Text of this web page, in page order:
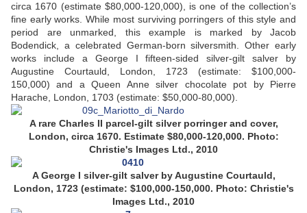
circa 1670 (estimate $80,000-120,000), is one of the collection’s
fine early works. While most surviving porringers of this style and
period are unmarked, this example is marked by Jacob
Bodendick, a celebrated German-born silversmith. Other early
works include a George I fifteen-sided silver-gilt salver by
Augustine Courtauld, London, 1723 (estimate: $100,000-
150,000) and a Queen Anne silver chocolate pot by Pierre
Harache, London, 1703 (estimate: $50,000-80,000).
A rare Charles II parcel-gilt silver porringer and cover,
London, circa 1670. Estimate $80,000-120,000. Photo:
Christie's Images Ltd., 2010
A George I silver-gilt salver by Augustine Courtauld,
London, 1723 (estimate: $100,000-150,000. Photo: Christie's
Images Ltd., 2010